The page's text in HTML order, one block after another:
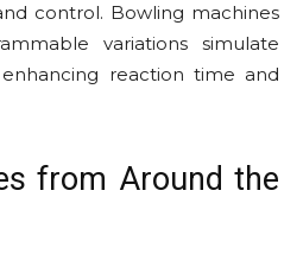
control. Bowling machines
variations simulate
reaction time and
from Around the